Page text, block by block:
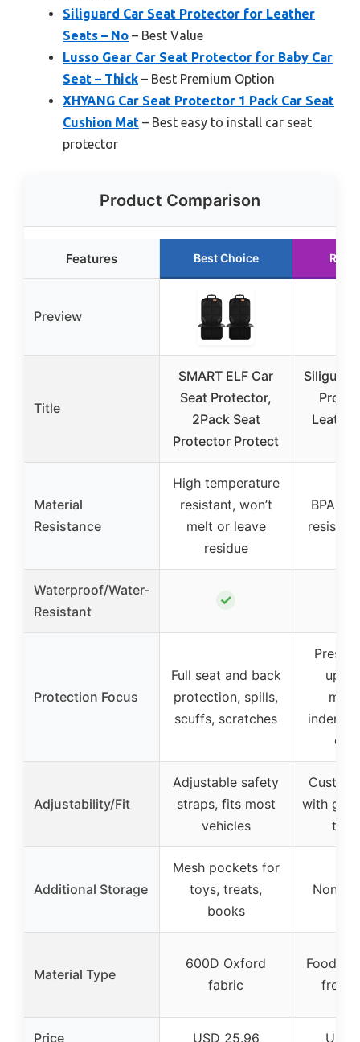
Siliguard Car Seat Protector for Leather
Seats – No – Best Value
Lusso Gear Car Seat Protector for Baby Car
Seat – Thick – Best Premium Option
XHYANG Car Seat Protector 1 Pack Car Seat
Cushion Mat – Best easy to install car seat
protector
Product Comparison
Features Best Choice
Preview
Title
SMART ELF Car
Seat Protector,
2Pack Seat
Protector Protect
Material
Resistance
High temperature
resistant, won’t
melt or leave
residue
BPA-
Waterproof/Water-
Resistant
✓
Protection Focus
Full seat and back
protection, spills,
scuffs, scratches
Adjustability/Fit
Adjustable safety
straps, fits most
vehicles
with
Additional Storage
Mesh pockets for
toys, treats,
books
None
Material Type
600D Oxford
fabric
Food-
free
Price USD 25.96 USD